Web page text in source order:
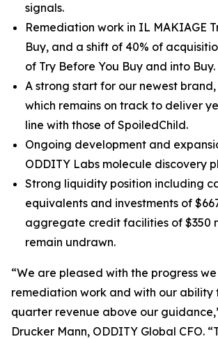
signals.
Remediation work in IL MAKIAGE
Buy, and a shift of 40% of
of Try Before You Buy and into Buy.
A strong start for our newest brand,
which remains on track to deliver
line with those of SpoiledChild.
Ongoing development and
ODDITY Labs molecule discovery
Strong liquidity position including
equivalents and investments of
aggregate credit facilities of $350
remain undrawn.
“We are pleased with the progress
remediation work and with our ability
quarter revenue above our
Drucker Mann, ODDITY Global CFO.